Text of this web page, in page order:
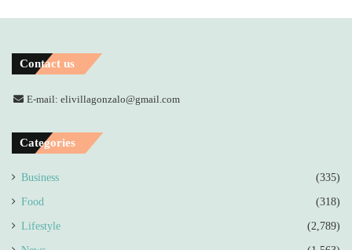
Contact us
E-mail: elivillagonzalo@gmail.com
Categories
Business (335)
Food (318)
Lifestyle (2,789)